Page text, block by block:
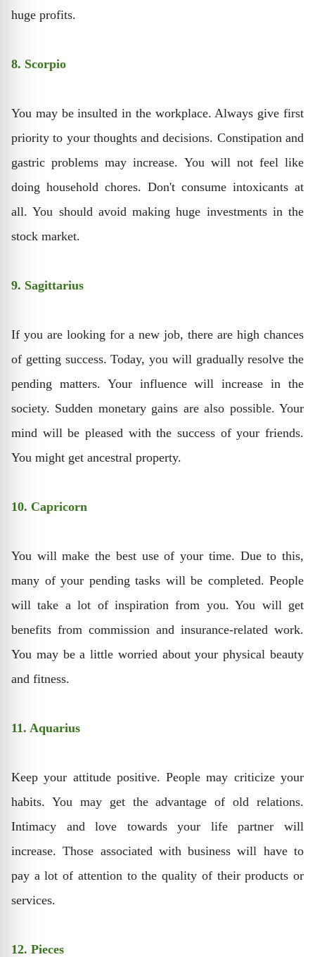
huge profits.
8. Scorpio
You may be insulted in the workplace. Always give first
priority to your thoughts and decisions. Constipation and
gastric problems may increase. You will not feel like
doing household chores. Don't consume intoxicants at
all. You should avoid making huge investments in the
stock market.
9. Sagittarius
If you are looking for a new job, there are high chances
of getting success. Today, you will gradually resolve the
pending matters. Your influence will increase in the
society. Sudden monetary gains are also possible. Your
mind will be pleased with the success of your friends.
You might get ancestral property.
10. Capricorn
You will make the best use of your time. Due to this,
many of your pending tasks will be completed. People
will take a lot of inspiration from you. You will get
benefits from commission and insurance-related work.
You may be a little worried about your physical beauty
and fitness.
11. Aquarius
Keep your attitude positive. People may criticize your
habits. You may get the advantage of old relations.
Intimacy and love towards your life partner will
increase. Those associated with business will have to
pay a lot of attention to the quality of their products or
services.
12. Pieces